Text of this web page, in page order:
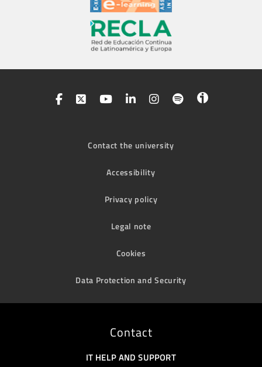
Contact the university
Accessibility
Privacy policy
Legal note
Cookies
Data Protection and Security
Contact
IT HELP AND SUPPORT